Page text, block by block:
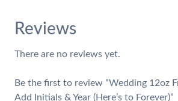
Reviews
There are no reviews yet.
Be the first to review “Wedding 12oz
Add Initials & Year (Here’s to Forever)”